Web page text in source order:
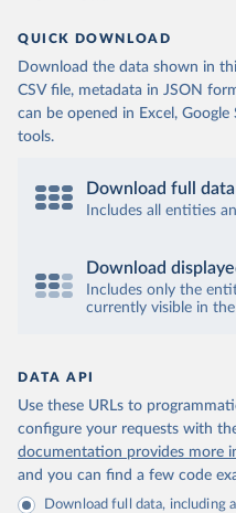
QUICK DOWNLOAD
Download the data shown in
CSV file, metadata in JSON
can be opened in Excel,
tools.
Download full data
Includes all entities
Download
Includes only the
currently visible in
DATA API
Use these URLs to
configure your requests with
documentation provides more
and you can find a few code
Download full data, including